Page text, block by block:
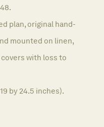
plan, original hand-
mounted on linen,
with loss to
by 24.5 inches).